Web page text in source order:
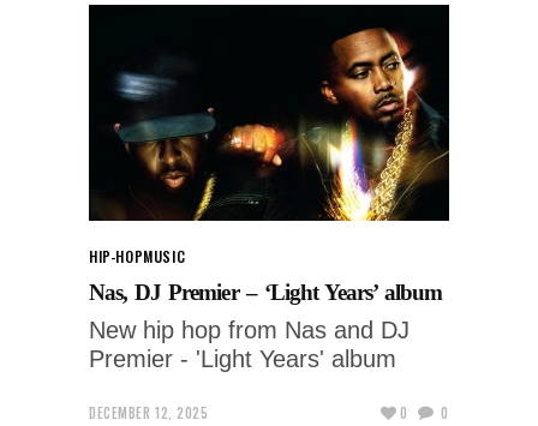
HIP-HOPMUSIC
Nas, DJ Premier – ‘Light Years’ album
New hip hop from Nas and DJ
Premier - 'Light Years' album
DECEMBER 12, 2025
0 0